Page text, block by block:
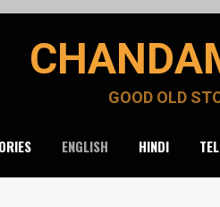
GOOD OLD
ENGLISH HINDI